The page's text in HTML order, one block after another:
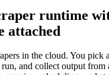
runtime
attached
in the cloud. You pick
and collect output from